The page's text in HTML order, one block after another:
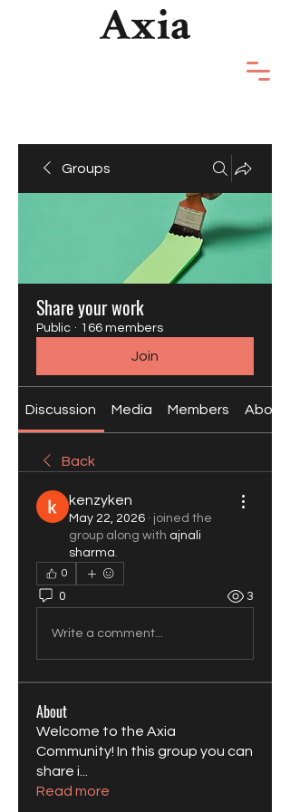
Groups
Share your work
Public · 166 members
Join
Discussion Media Members About
Back
kenzyken
May 22, 2026 · joined the
group along with ajnali
sharma.
0
0 3
Write a comment...
About
Welcome to the Axia
Community! In this group you can
share i
Read more